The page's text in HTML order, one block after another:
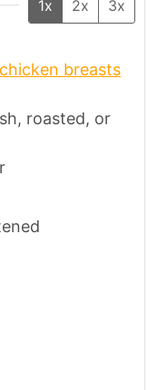
1x 2x 3x
breasts
roasted, or